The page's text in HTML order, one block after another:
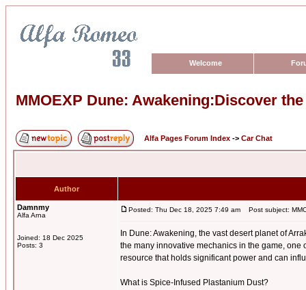
Welcome
MMOEXP Dune: Awakening:Discover
Alfa Pages Forum Index -> Car Chat
Author
Damnmy
Alfa Arna
Joined: 18 Dec 2025
Posts: 3
Posted: Thu Dec 18, 2025 7:49 am Post subject:
In Dune: Awakening, the vast desert planet of
the many innovative mechanics in the game,
resource that holds significant power and can
What is Spice-Infused Plastanium Dust?